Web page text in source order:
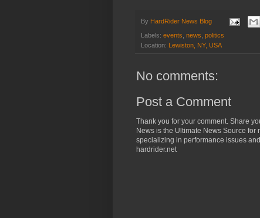
By HardRider News Blog
Labels: events, news, politics
Location: Lewiston, NY, USA
No comments:
Post a Comment
Thank you for your comment. Share
News is the Ultimate News Source
specializing in performance issues
hardrider.net